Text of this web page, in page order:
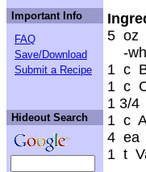
Important Info
FAQ
Save/Download
Submit a Recipe
Hideout Search
5 oz
-
1 c
1 c
1 3/
1 c
4 ea
1 t